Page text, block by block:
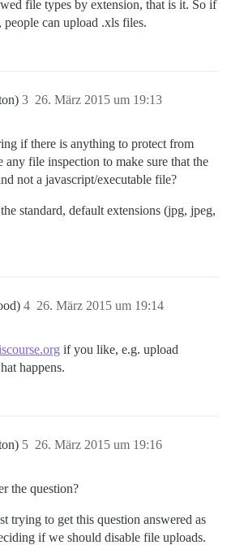
file types by extension, that is it. So if
can upload .xls files.
26. März 2015 um 19:13
3
if there is anything to protect from
any file inspection to make sure that the
not a javascript/executable file?
standard, default extensions (jpg, jpeg,
26. März 2015 um 19:14
4
if you like, e.g. upload
happens.
26. März 2015 um 19:16
5
the question?
trying to get this question answered as
if we should disable file uploads.